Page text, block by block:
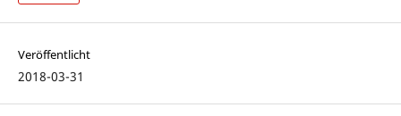
Veröffentlicht
2018-03-31